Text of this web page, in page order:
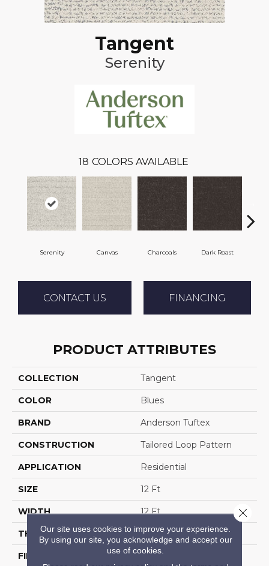
Tangent
Serenity
18 COLORS AVAILABLE
Serenity Canvas Charcoals Dark Roast
CONTACT US FINANCING
PRODUCT ATTRIBUTES
COLLECTION Tangent
COLOR Blues
BRAND Anderson Tuftex
CONSTRUCTION Tailored Loop Pattern
APPLICATION Residential
SIZE 12 Ft
WIDTH 12 Ft
THICKNESS 0.43 In
FIBER
100% ANSO® High
Our site uses cookies to improve your experience.
By using our site, you acknowledge and accept our
use of cookies.
Close